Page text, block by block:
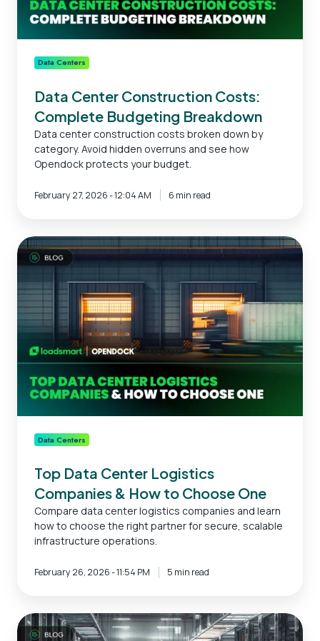
Data Centers
Data Center Construction Costs:
Complete Budgeting Breakdown
Data center construction costs broken down by
category. Avoid hidden overruns and see how
Opendock protects your budget.
February 27, 2026 - 12:04 AM 6 min read
Top
Data
Logistics
Companies
&
How
Choose
One
Data Centers
Top Data Center Logistics
Companies & How to Choose One
Compare data center logistics companies and learn
how to choose the right partner for secure, scalable
infrastructure operations.
February 26, 2026 - 11:54 PM 5 min read
Reverse
Logistics